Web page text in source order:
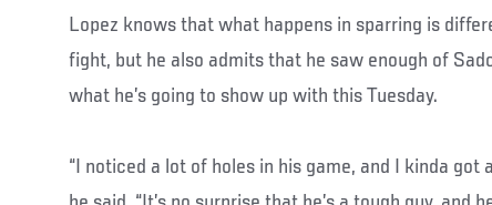
Lopez knows that what happens in sparring is
fight, but he also admits that he saw enough of
what he’s going to show up with this Tuesday.
“I noticed a lot of holes in his game, and I kinda got